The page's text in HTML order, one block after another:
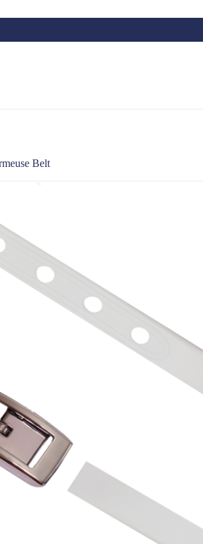
Backpack "Le Baroudeur" 100% waterproof
Waterproof Pouch
Belt